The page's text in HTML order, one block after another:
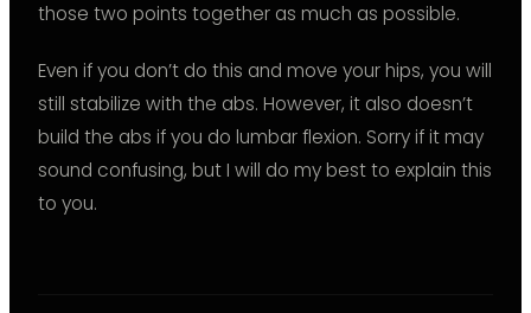
those two points together as much as possible.
Even if you don’t do this and move your hips, you will
still stabilize with the abs. However, it also doesn’t
build the abs if you do lumbar flexion. Sorry if it may
sound confusing, but I will do my best to explain this
to you.